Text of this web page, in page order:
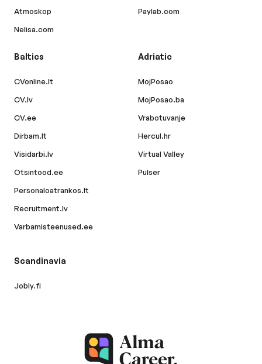
Atmoskop
Nelisa.com
Paylab.com
Baltics
CVonline.lt
CV.lv
CV.ee
Dirbam.lt
Visidarbi.lv
Otsintood.ee
Personaloatrankos.lt
Recruitment.lv
Varbamisteenused.ee
Adriatic
MojPosao
MojPosao.ba
Vrabotuvanje
Hercul.hr
Virtual Valley
Pulser
Scandinavia
Jobly.fi